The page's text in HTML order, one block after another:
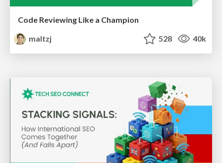
Code Reviewing Like a Champion
maltzj
528 40k